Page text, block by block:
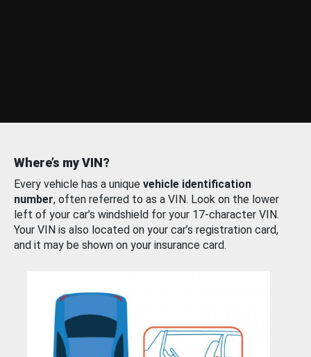
Where’s my VIN?
Every vehicle has a unique vehicle identification
number, often referred to as a VIN. Look on the lower
left of your car’s windshield for your 17-character VIN.
Your VIN is also located on your car’s registration card,
and it may be shown on your insurance card.